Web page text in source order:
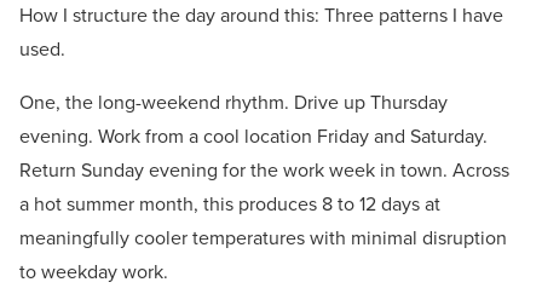
How I structure the day around this: Three patterns I have
used.
One, the long-weekend rhythm. Drive up Thursday
evening. Work from a cool location Friday and Saturday.
Return Sunday evening for the work week in town. Across
a hot summer month, this produces 8 to 12 days at
meaningfully cooler temperatures with minimal disruption
to weekday work.